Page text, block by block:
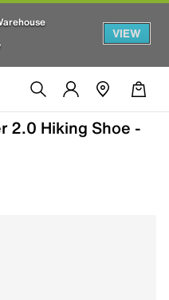
VIEW
2.0 Hiking Shoe -